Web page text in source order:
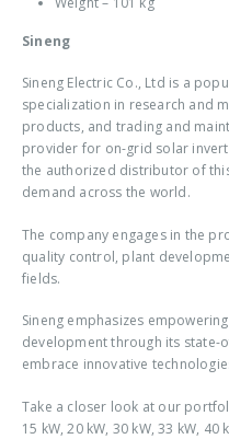
Sineng
Sineng Electric Co., Ltd is a
specialization in research and
products, and trading and
provider for on-grid solar
the authorized distributor of
demand across the world.
The company engages in the
quality control, plant
fields.
Sineng emphasizes
development through its
embrace innovative
Take a closer look at our
15 kW, 20 kW, 30 kW, 33 kW,